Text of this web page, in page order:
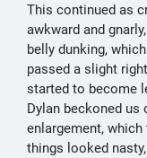
This continued as
awkward and
belly dunking,
passed a slight
started to become
Dylan beckoned us
enlargement,
things looked